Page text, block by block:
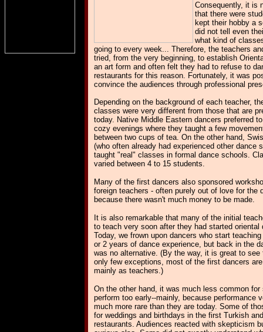
Consequently, it is
that there were
kept their hobby a
did not tell even
what kind of
going to every week... Therefore, the teachers
tried, from the very beginning, to establish
an art form and often felt they had to refuse to
restaurants for this reason. Fortunately, it was
convince the audiences through professional
Depending on the background of each teacher,
classes were very different from those that are
today. Native Middle Eastern dancers preferred
cozy evenings where they taught a few
between two cups of tea. On the other hand,
(who often already had experienced other dance
taught "real" classes in formal dance schools.
varied between 4 to 15 students.
Many of the first dancers also sponsored
foreign teachers - often purely out of love for the
because there wasn't much money to be made.
It is also remarkable that many of the initial
to teach very soon after they had started oriental
Today, we frown upon dancers who start
or 2 years of dance experience, but back in the
was no alternative. (By the way, it is great to see
only few exceptions, most of the first dancers
mainly as teachers.)
On the other hand, it was much less common for
perform too early--mainly, because performance
much more rare than they are today. Some of
for weddings and birthdays in the first Turkish
restaurants. Audiences reacted with skepticism